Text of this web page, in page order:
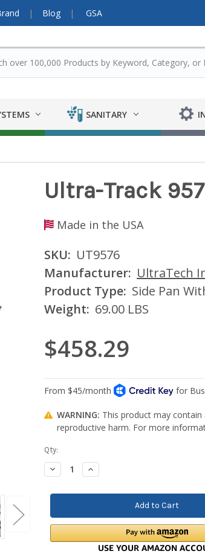
Blog GSA
SANITARY
Ultra-Track
Made in the USA
SKU: UT9576
Manufacturer: UltraTech
Product Type: Side Pan
Weight: 69.00 LBS
$458.29
WARNING: This product may
reproductive harm. For more
Current
Stock:
Qty:
Decrease
Quantity:
Increase
Quantity: